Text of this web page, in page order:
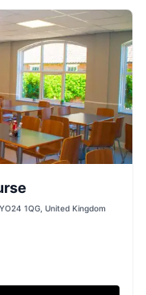
1QG, United Kingdom